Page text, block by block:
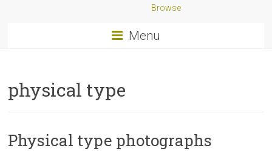
Browse
Menu
physical type
Physical type photographs